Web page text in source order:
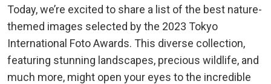
Today, we’re excited to share a list of the best nature-
themed images selected by the 2023 Tokyo
International Foto Awards. This diverse collection,
featuring stunning landscapes, precious wildlife, and
much more, might open your eyes to the incredible